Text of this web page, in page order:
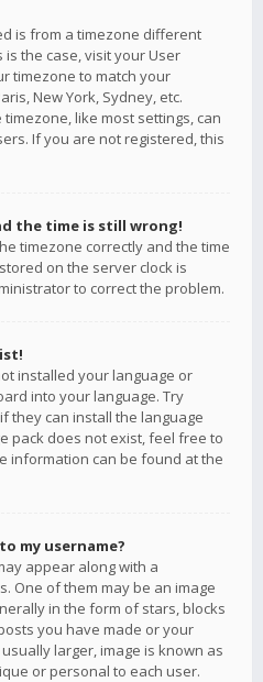
is from a timezone different
the case, visit your User
timezone to match your
New York, Sydney, etc.
like most settings, can
If you are not registered, this
the time is still wrong!
timezone correctly and the time
on the server clock is
to correct the problem.
installed your language or
into your language. Try
they can install the language
pack does not exist, feel free to
information can be found at the
my username?
appear along with a
One of them may be an image
in the form of stars, blocks
you have made or your
larger, image is known as
or personal to each user.